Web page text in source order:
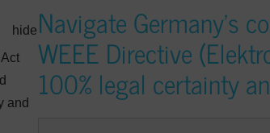
hide
and
Navigate Germany’s
WEEE Directive
100% legal certainty